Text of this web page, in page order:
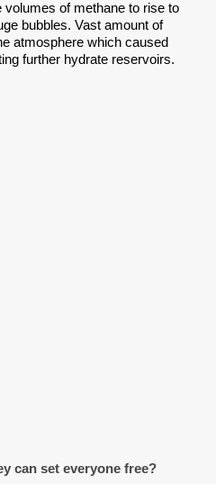
of methane to rise to
bubbles. Vast amount of
atmosphere which caused
further hydrate reservoirs.
can set everyone free?